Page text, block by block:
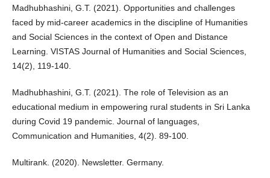
Madhubhashini, G.T. (2021). Opportunities and challenges
faced by mid-career academics in the discipline of Humanities
and Social Sciences in the context of Open and Distance
Learning. VISTAS Journal of Humanities and Social Sciences,
14(2), 119-140.
Madhubhashini, G.T. (2021). The role of Television as an
educational medium in empowering rural students in Sri Lanka
during Covid 19 pandemic. Journal of languages,
Communication and Humanities, 4(2). 89-100.
Multirank. (2020). Newsletter. Germany.